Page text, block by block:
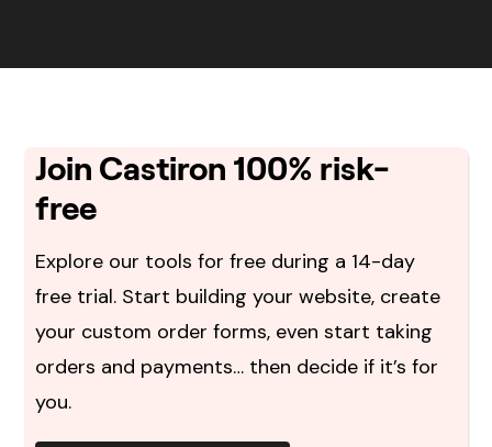
Join Castiron 100% risk-
free
Explore our tools for free during a 14-day
free trial. Start building your website, create
your custom order forms, even start taking
orders and payments… then decide if it’s for
you.